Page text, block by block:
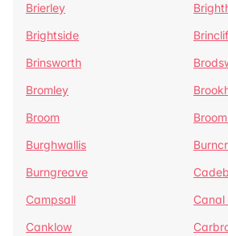
Brierley
Brightside
Brinsworth
Bromley
Broom
Burghwallis
Burngreave
Campsall
Canal
Canklow